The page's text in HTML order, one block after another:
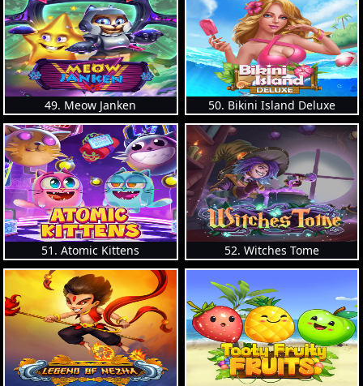
49. Meow Janken 50. Bikini Island Deluxe
51. Atomic Kittens 52. Witches Tome